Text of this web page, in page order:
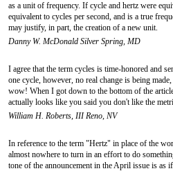
as a unit of frequency. If cycle and hertz were
equivalent to cycles per second, and is a true
may justify, in part, the creation of a new unit.
Danny W. McDonald Silver Spring, MD
I agree that the term cycles is time-honored and
one cycle, however, no real change is being
wow! When I got down to the bottom of the
actually looks like you said you don't like the
William H. Roberts, III Reno, NV
In reference to the term "Hertz" in place of the
almost nowhere to turn in an effort to do
tone of the announcement in the April issue is as